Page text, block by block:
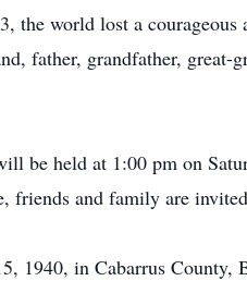
the world lost a
father, grandfather,
be held at 1:00 pm on
friends and family are
1940, in Cabarrus